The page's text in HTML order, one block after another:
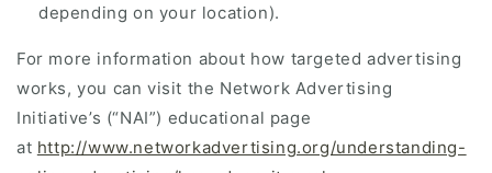
depending on your location).
For more information about how targeted advertising
works, you can visit the Network Advertising
Initiative’s (“NAI”) educational page
at http://www.networkadvertising.org/understanding-